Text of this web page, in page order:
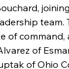
team.
of command,
of
of Ohio